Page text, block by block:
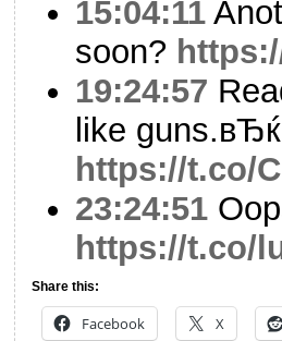
15:04:11
soon?
19:24:57
like
https://t.co/
23:24:51
https://t.co/
Share this:
Facebook X